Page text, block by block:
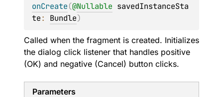
onCreate(@Nullable savedInstanceSta
te: Bundle)
Called when the fragment is created. Initializes
the dialog click listener that handles positive
(OK) and negative (Cancel) button clicks.
Parameters